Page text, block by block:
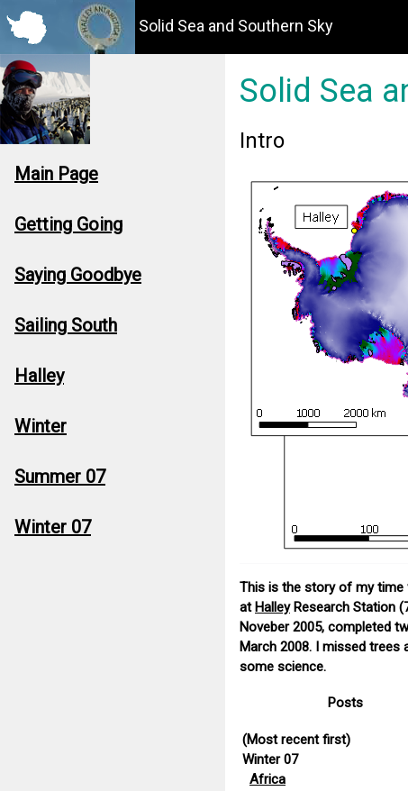
Solid Sea and Southern Sky
Main Page
Getting Going
Saying Goodbye
Sailing South
Halley
Winter
Summer 07
Winter 07
Solid Sea
Intro
This is the story of my time
atHalleyResearch Station
Noveber 2005, completed
March 2008. I missed trees
some science.
Posts
(Most recent first)
Winter 07
Africa